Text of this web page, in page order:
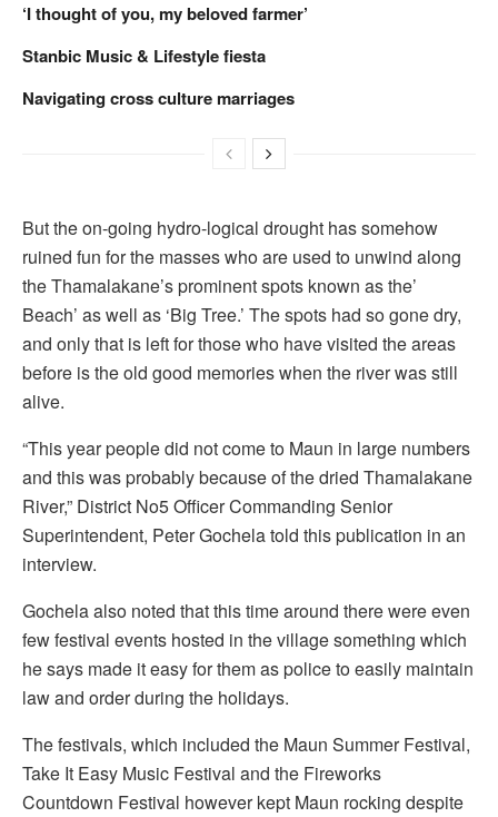
‘I thought of you, my beloved farmer’
Stanbic Music & Lifestyle fiesta
Navigating cross culture marriages
But the on-going hydro-logical drought has somehow
ruined fun for the masses who are used to unwind along
the Thamalakane’s prominent spots known as the’
Beach’ as well as ‘Big Tree.’ The spots had so gone dry,
and only that is left for those who have visited the areas
before is the old good memories when the river was still
alive.
“This year people did not come to Maun in large numbers
and this was probably because of the dried Thamalakane
River,” District No5 Officer Commanding Senior
Superintendent, Peter Gochela told this publication in an
interview.
Gochela also noted that this time around there were even
few festival events hosted in the village something which
he says made it easy for them as police to easily maintain
law and order during the holidays.
The festivals, which included the Maun Summer Festival,
Take It Easy Music Festival and the Fireworks
Countdown Festival however kept Maun rocking despite